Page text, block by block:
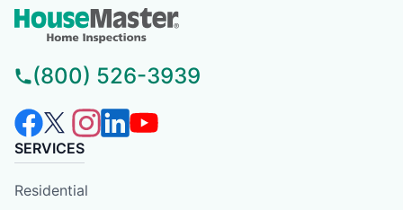
(800) 526-3939
SERVICES
Residential